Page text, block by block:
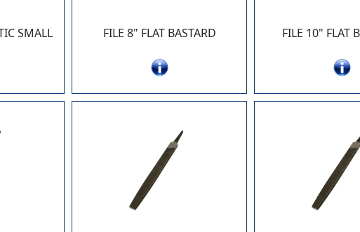
SMALL FILE 8" FLAT BASTARD FILE 10" FLAT